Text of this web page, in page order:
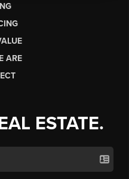
ARE
ESTATE.